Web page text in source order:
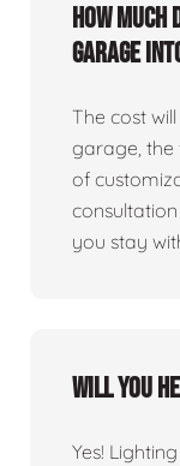
How
garage
The cost
garage, the
of
you stay
Will you
Yes!